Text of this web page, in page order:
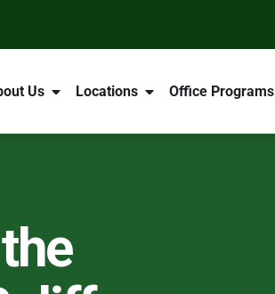
Us Locations Office Programs